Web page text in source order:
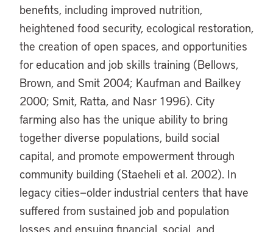
benefits, including improved nutrition,
heightened food security, ecological restoration,
the creation of open spaces, and opportunities
for education and job skills training (Bellows,
Brown, and Smit 2004; Kaufman and Bailkey
2000; Smit, Ratta, and Nasr 1996). City
farming also has the unique ability to bring
together diverse populations, build social
capital, and promote empowerment through
community building (Staeheli et al. 2002). In
legacy cities—older industrial centers that have
suffered from sustained job and population
losses and ensuing financial, social, and